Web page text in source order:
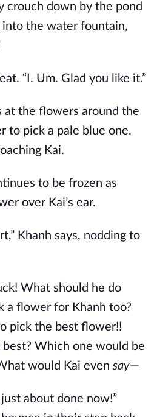
crouch down by the pond
the water fountain,
“I. Um. Glad you like it.”
at the flowers around the
to pick a pale blue one.
Kai.
to be frozen as
over Kai’s ear.
Khanh says, nodding to
What should he do
a flower for Khanh too?
pick the best flower!!
Which one would be
would Kai even say—
about done now!”